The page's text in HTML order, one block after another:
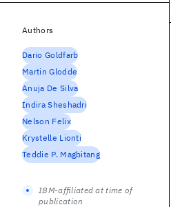
Authors
Dario Goldfarb
Martin Glodde
Anuja De Silva
Indira Sheshadri
Nelson Felix
Krystelle Lionti
Teddie P. Magbitang
IBM-affiliated at time of
publication